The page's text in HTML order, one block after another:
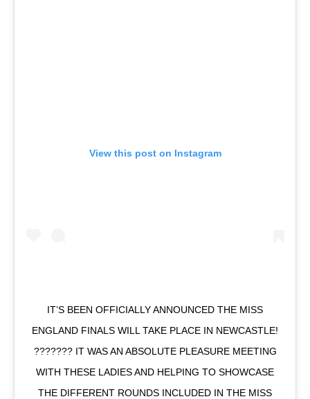
View this post on Instagram
IT’S BEEN OFFICIALLY ANNOUNCED THE MISS
ENGLAND FINALS WILL TAKE PLACE IN NEWCASTLE!
??????? IT WAS AN ABSOLUTE PLEASURE MEETING
WITH THESE LADIES AND HELPING TO SHOWCASE
THE DIFFERENT ROUNDS INCLUDED IN THE MISS